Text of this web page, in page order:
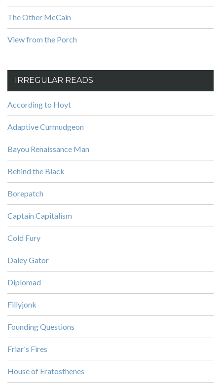
The Other McCain
View from the Porch
IRREGULAR READS
According to Hoyt
Adaptive Curmudgeon
Bayou Renaissance Man
Behind the Black
Borepatch
Captain Capitalism
Cold Fury
Daley Gator
Diplomad
Fillyjonk
Founding Questions
Friar's Fires
House of Eratosthenes